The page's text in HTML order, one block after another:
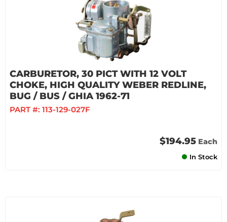
CARBURETOR, 30 PICT WITH 12 VOLT
CHOKE, HIGH QUALITY WEBER REDLINE,
BUG / BUS / GHIA 1962-71
PART #: 113-129-027F
$194.95 Each
In Stock